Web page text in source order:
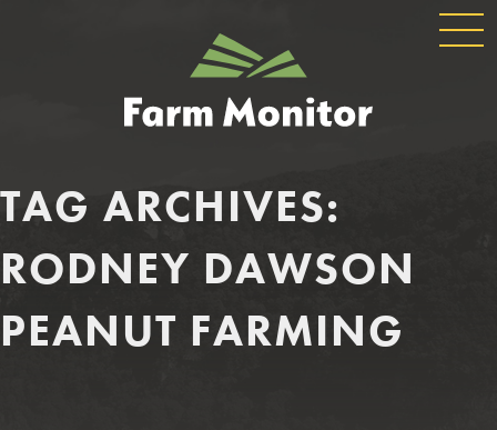
GEORGIA
FARM
MONITOR
TAG ARCHIVES:
RODNEY DAWSON
PEANUT FARMING